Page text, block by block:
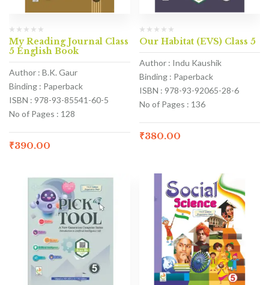
My Reading Journal Class
5 English Book
Author : B.K. Gaur
Binding : Paperback
ISBN : 978-93-85541-60-5
No of Pages : 128
₹390.00
Our Habitat (EVS) Class 5
Author : Indu Kaushik
Binding : Paperback
ISBN : 978-93-92065-28-6
No of Pages : 136
₹380.00